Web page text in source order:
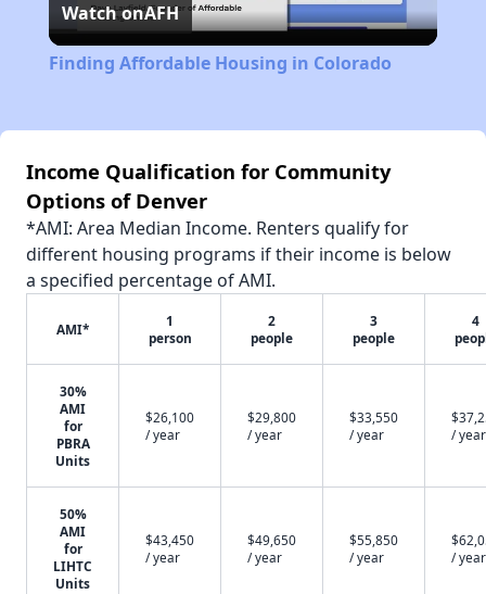
Video
Watch onAFH
Finding Affordable Housing in Colorado
Income Qualification for Community
Options of Denver
*AMI: Area Median Income. Renters qualify for
different housing programs if their income is below
a specified percentage of AMI.
AMI*
1
person
2
people
3
people
4
30%
AMI
for
PBRA
Units
$26,100
/ year
$29,800
/ year
$33,550
/ year
/ year
50%
AMI
for
LIHTC
Units
$43,450
/ year
$49,650
/ year
$55,850
/ year
/ year